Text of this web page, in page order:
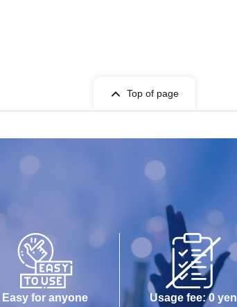
Top of page
Easy for anyone Usage fee: 0 yen